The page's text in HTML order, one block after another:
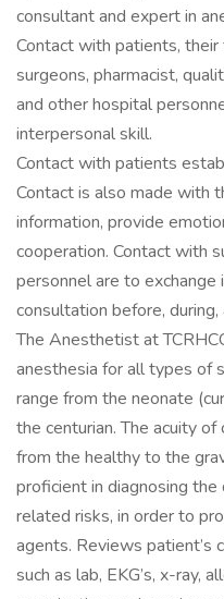
consultant and expert in
Contact with patients, their
surgeons, pharmacist,
and other hospital
interpersonal skill.
Contact with patients
Contact is also made with
information, provide
cooperation. Contact with
personnel are to exchange
consultation before,
The Anesthetist at
anesthesia for all types of
range from the neonate
the centurian. The acuity
from the healthy to the
proficient in diagnosing
related risks, in order to
agents. Reviews patient’s
such as lab, EKG’s, x-ray,